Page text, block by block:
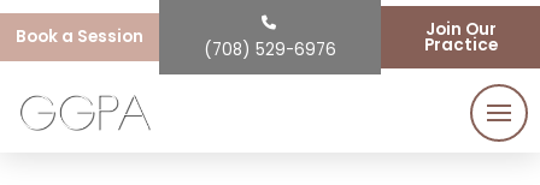
Book a Session
(708) 529-6976
Join Our
Practice